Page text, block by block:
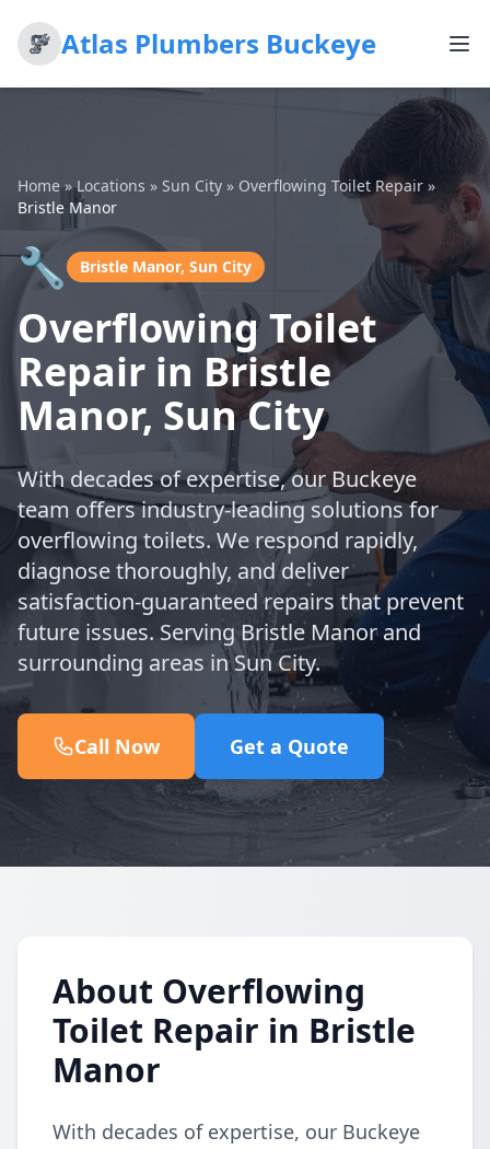
Atlas Plumbers Buckeye
Home »Locations » Sun City » Overflowing Toilet Repair »
Bristle Manor
🔧 Bristle Manor, Sun City
Overflowing Toilet
Repair in Bristle
Manor, Sun City
With decades of expertise, our Buckeye
team offers industry-leading solutions for
overflowing toilets. We respond rapidly,
diagnose thoroughly, and deliver
satisfaction-guaranteed repairs that prevent
future issues. Serving Bristle Manor and
surrounding areas in Sun City.
Call Now Get a Quote
About Overflowing
Toilet Repair in Bristle
Manor
With decades of expertise, our Buckeye